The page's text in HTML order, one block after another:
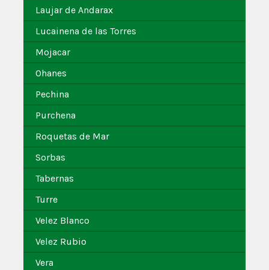
Laujar de Andarax
Lucainena de las Torres
Mojacar
Ohanes
Pechina
Purchena
Roquetas de Mar
Sorbas
Tabernas
Turre
Velez Blanco
Velez Rubio
Vera